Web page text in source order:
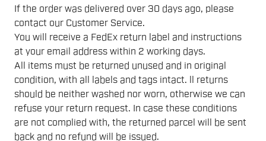
If the order was delivered over 30 days ago, please
contact our Customer Service.
You will receive a FedEx return label and instructions
at your email address within 2 working days.
All items must be returned unused and in original
condition, with all labels and tags intact. ll returns
should be neither washed nor worn, otherwise we can
refuse your return request. In case these conditions
are not complied with, the returned parcel will be sent
back and no refund will be issued.